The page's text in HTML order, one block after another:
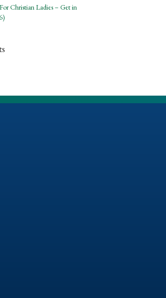
Christian Ladies – Get in